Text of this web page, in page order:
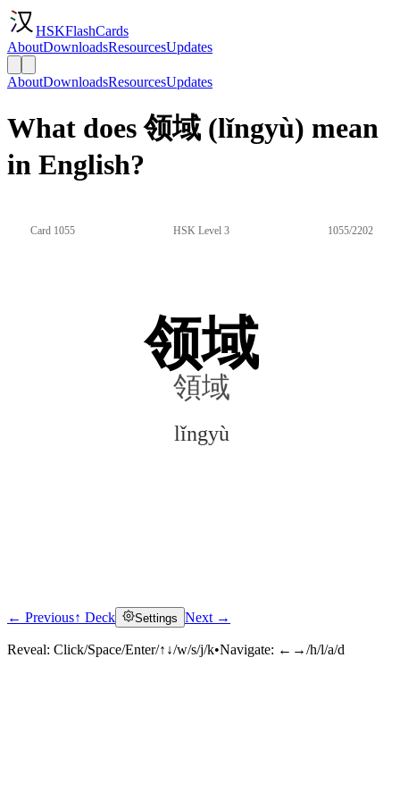
HSKFlashCards
AboutDownloadsResourcesUpdates
AboutDownloadsResourcesUpdates
What does 领域 (lǐngyù) mean
in English?
Card 1055 HSK Level 3 1055/2202
领域
領域
lǐngyù
Click to reveal
← Previous↑ Deck Settings Next →
Reveal: Click/Space/Enter/↑↓/w/s/j/k•Navigate: ←→/h/l/a/d